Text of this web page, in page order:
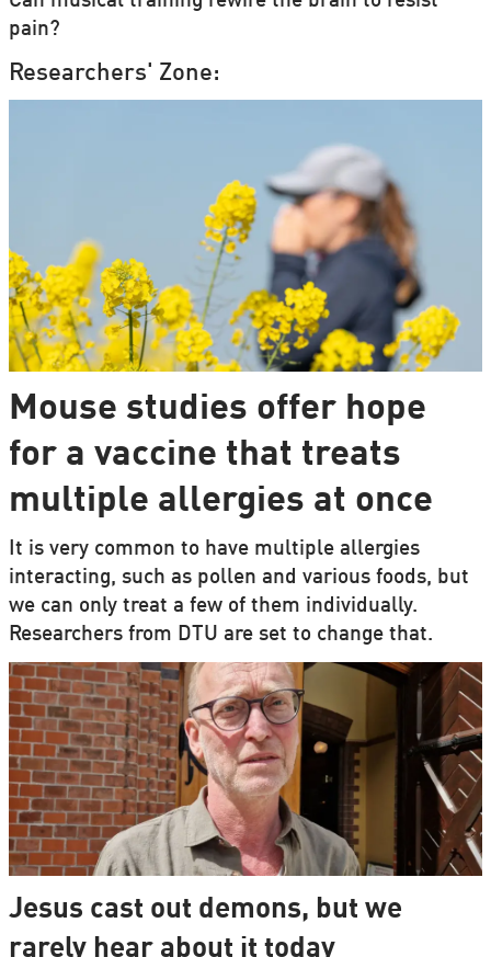
pain?
Researchers' Zone:
Mouse studies offer hope
for a vaccine that treats
multiple allergies at once
It is very common to have multiple allergies
interacting, such as pollen and various foods, but
we can only treat a few of them individually.
Researchers from DTU are set to change that.
Jesus cast out demons, but we
rarely hear about it today